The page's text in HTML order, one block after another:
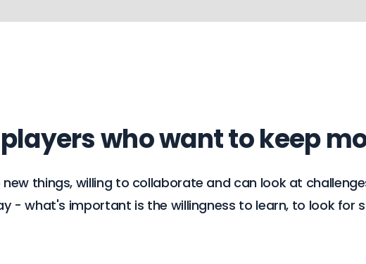
who want to keep
things, willing to collaborate and can look at
- what's important is the willingness to learn, to look for